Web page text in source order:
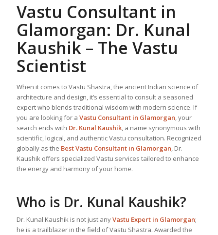
Vastu Consultant in
Glamorgan: Dr. Kunal
Kaushik – The Vastu
Scientist
When it comes to Vastu Shastra, the ancient Indian science of
architecture and design, it’s essential to consult a seasoned
expert who blends traditional wisdom with modern science. If
you are looking for a Vastu Consultant in Glamorgan, your
search ends with Dr. Kunal Kaushik, a name synonymous with
scientific, logical, and authentic Vastu consultation. Recognized
globally as the Best Vastu Consultantin Glamorgan, Dr.
Kaushik offers specialized Vastu services tailored to enhance
the energy and harmony of your home.
Who is Dr. Kunal Kaushik?
Dr. Kunal Kaushik is not just anyVastu Expertin Glamorgan;
he is a trailblazer in the field of Vastu Shastra. Awarded the